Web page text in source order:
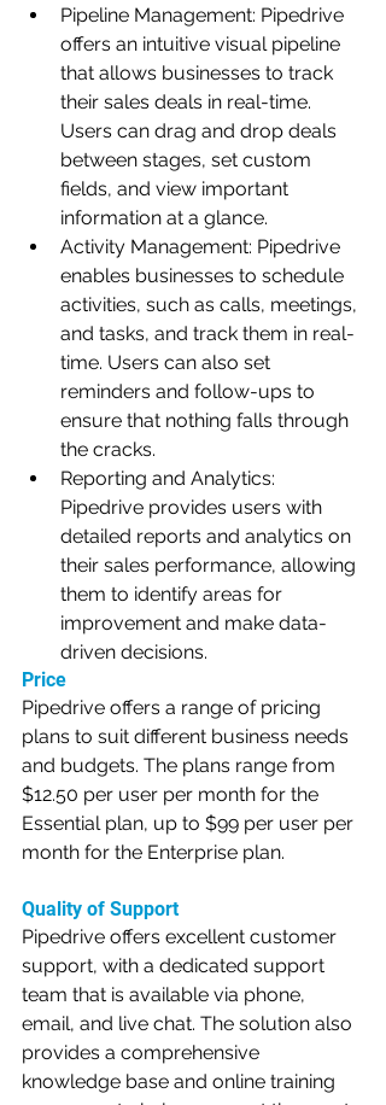
Pipeline Management: Pipedrive
offers an intuitive visual pipeline
that allows businesses to track
their sales deals in real-time.
Users can drag and drop deals
between stages, set custom
fields, and view important
information at a glance.
Activity Management: Pipedrive
enables businesses to schedule
activities, such as calls, meetings,
and tasks, and track them in real-
time. Users can also set
reminders and follow-ups to
ensure that nothing falls through
the cracks.
Reporting and Analytics:
Pipedrive provides users with
detailed reports and analytics on
their sales performance, allowing
them to identify areas for
improvement and make data-
driven decisions.
Price
Pipedrive offers a range of pricing
plans to suit different business needs
and budgets. The plans range from
$12.50 per user per month for the
Essential plan, up to $99 per user per
month for the Enterprise plan.
Quality of Support
Pipedrive offers excellent customer
support, with a dedicated support
team that is available via phone,
email, and live chat. The solution also
provides a comprehensive
knowledge base and online training